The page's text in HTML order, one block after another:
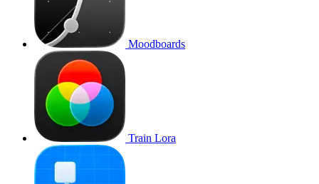
Moodboards
Train Lora